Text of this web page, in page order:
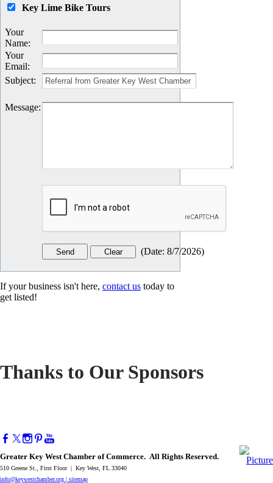
Key Lime Bike Tours
Your
Name:
Your
Email:
Subject:
Message:
(Date: 8/7/2026)
If your business isn't here, contact us today to
get listed!
Thanks to Our Sponsors
Greater Key West Chamber of Commerce. All Rights Reserved.
510 Greene St., First Floor | Key West, FL 33040
info@keywestchamber.org | sitemap